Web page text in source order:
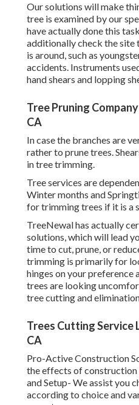
Our solutions will make
tree is examined by our
have actually done this
additionally check the site
is around, such as
accidents. Instruments
hand shears and lopping
Tree Pruning
CA
In case the branches are
rather to prune trees.
in tree trimming.
Tree services are
Winter months and
for trimming trees if it is a
TreeNewal has actually
solutions, which will lead
time to cut, prune, or
trimming is primarily for
hinges on your preference
trees are looking
tree cutting and
Trees Cutting Service
CA
Pro-Active Construction
the effects of construction
and Setup- We assist you
according to choice and